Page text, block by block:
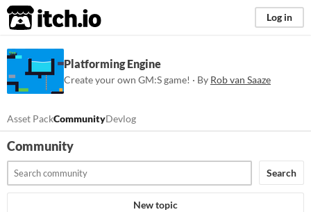
itch.io Log in
Platforming Engine
Create your own GM:S game! · By Rob van Saaze
Asset PackCommunityDevlog
Community
Search
New topic